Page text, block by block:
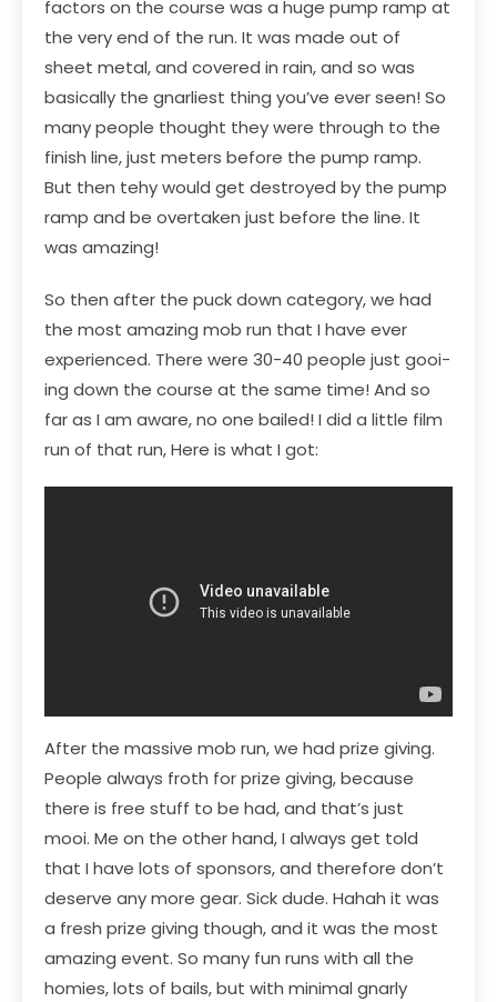
factors on the course was a huge pump ramp at
the very end of the run. It was made out of
sheet metal, and covered in rain, and so was
basically the gnarliest thing you’ve ever seen! So
many people thought they were through to the
finish line, just meters before the pump ramp.
But then tehy would get destroyed by the pump
ramp and be overtaken just before the line. It
was amazing!
So then after the puck down category, we had
the most amazing mob run that I have ever
experienced. There were 30-40 people just gooi-
ing down the course at the same time! And so
far as I am aware, no one bailed! I did a little film
run of that run, Here is what I got:
After the massive mob run, we had prize giving.
People always froth for prize giving, because
there is free stuff to be had, and that’s just
mooi. Me on the other hand, I always get told
that I have lots of sponsors, and therefore don’t
deserve any more gear. Sick dude. Hahah it was
a fresh prize giving though, and it was the most
amazing event. So many fun runs with all the
homies, lots of bails, but with minimal gnarly